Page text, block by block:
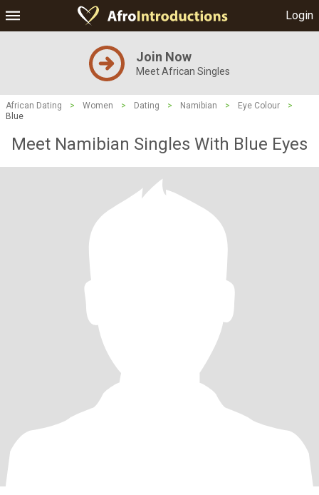
Login
Join Now
Meet African Singles
African Dating > Women > Dating > Namibian > Eye Colour
>
Blue
Meet Namibian Singles With Blue Eyes